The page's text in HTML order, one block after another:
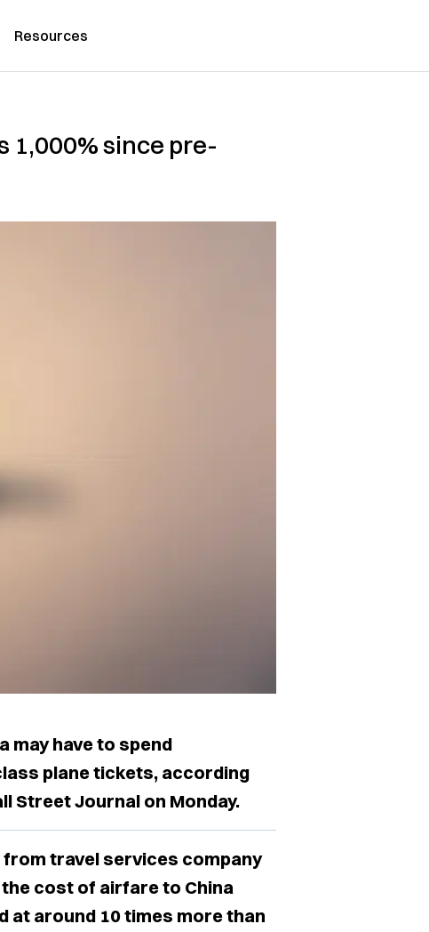
Resources
1,000% since pre-
may have to spend
plane tickets, according
Street Journal on Monday.
travel services company
cost of airfare to China
at around 10 times more than